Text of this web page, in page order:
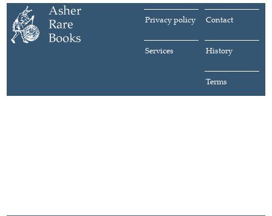
Contact
Privacy policy
History
Services
Terms